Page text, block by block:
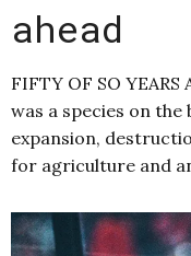
ahead
FIFTY OF SO
was a species on
expansion,
for agriculture and